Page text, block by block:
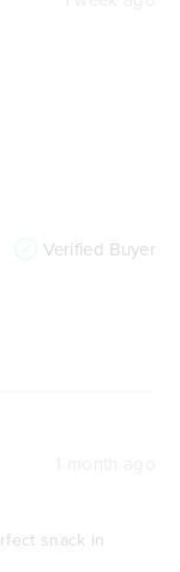
Verified Buyer
snack in